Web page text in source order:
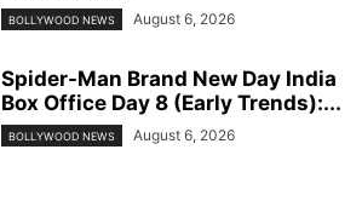
BOLLYWOOD NEWS August 6, 2026
Spider-Man Brand New Day India
Box Office Day 8 (Early Trends):...
BOLLYWOOD NEWS August 6, 2026